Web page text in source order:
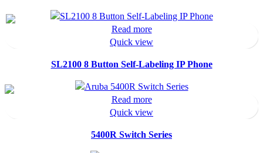
Read more
Quick view
SL2100 8 Button Self-Labeling IP Phone
Read more
Quick view
5400R Switch Series